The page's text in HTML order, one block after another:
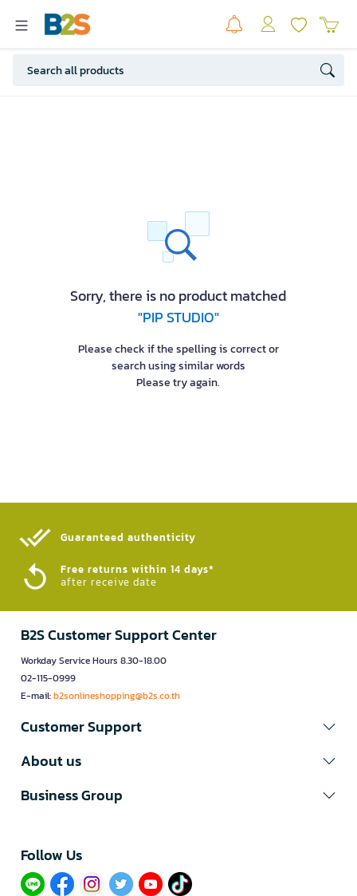
Sorry, there is no product matched
"PIP STUDIO"
Please check if the spelling is correct or
search using similar words
Please try again.
Guaranteed authenticity​
Free returns within 14 days*
after receive date
B2S Customer Support Center
Workday Service Hours 8.30-18.00
02-115-0999
E-mail:b2sonlineshopping@b2s.co.th
Customer Support
About us
Business Group
Follow Us​